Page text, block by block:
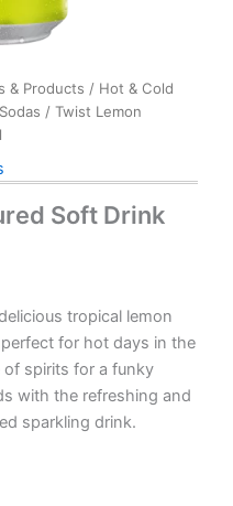
& Products / Hot & Cold
/ Twist Lemon
Soft Drink
tropical lemon
for hot days in the
spirits for a funky
with the refreshing and
sparkling drink.